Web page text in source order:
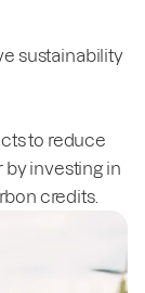
sustainability
to reduce
investing in
credits.